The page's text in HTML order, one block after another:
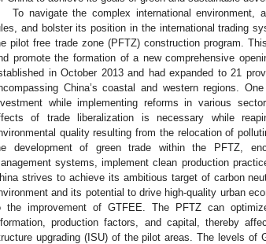
To navigate the complex international environment,
and bolster its position in the international trading
pilot free trade zone (PFTZ) construction program.
promote the formation of a new comprehensive
in October 2013 and had expanded to 21
China’s coastal and western regions.
while implementing reforms in various
of trade liberalization is necessary while
quality resulting from the relocation of
development of green trade within the PFTZ,
systems, implement clean production
strives to achieve its ambitious target of carbon
and its potential to drive high-quality urban
the improvement of GTFEE. The PFTZ can
production factors, and capital, thereby
upgrading (ISU) of the pilot areas. The levels of